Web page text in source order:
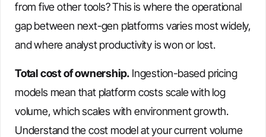
from five other tools? This is where the operational
gap between next-gen platforms varies most widely,
and where analyst productivity is won or lost.
Total cost of ownership. Ingestion-based pricing
models mean that platform costs scale with log
volume, which scales with environment growth.
Understand the cost model at your current volume